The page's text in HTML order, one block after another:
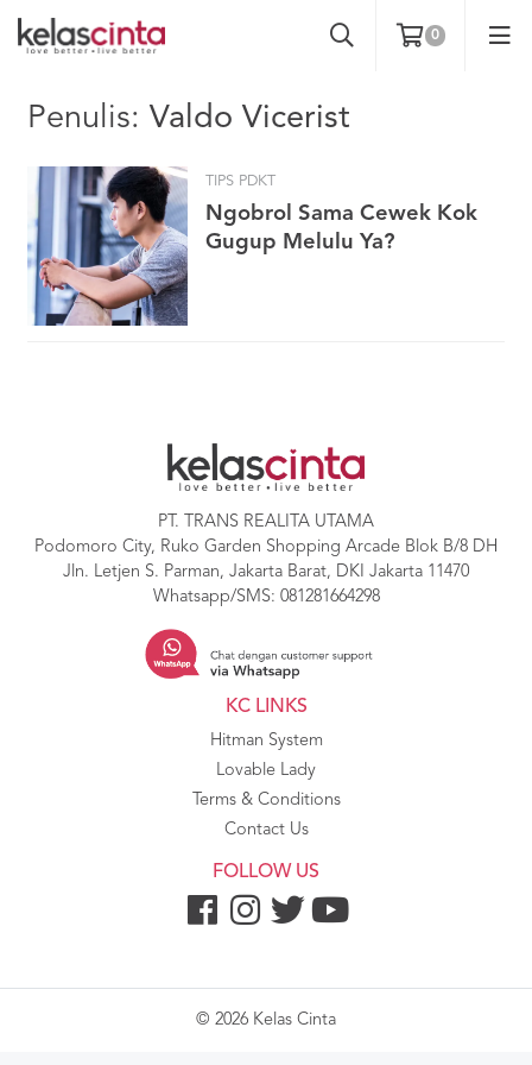
0
Penulis: Valdo Vicerist
TIPS PDKT
Ngobrol Sama Cewek Kok
Gugup Melulu Ya?
PT. TRANS REALITA UTAMA
Podomoro City, Ruko Garden Shopping Arcade Blok B/8 DH
Jln. Letjen S. Parman, Jakarta Barat, DKI Jakarta 11470
Whatsapp/SMS: 081281664298
KC LINKS
Hitman System
Lovable Lady
Terms & Conditions
Contact Us
FOLLOW US
© 2026 Kelas Cinta